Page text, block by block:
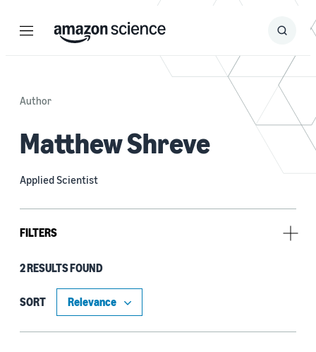
Menu Search
Submit
Author
Matthew Shreve
Applied Scientist
FILTERS
Type
Code/Dataset (1)
2 RESULTS FOUND
SORT